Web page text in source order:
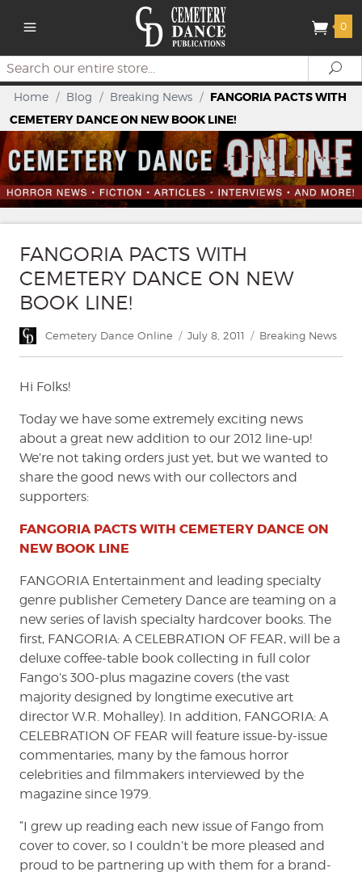
0
Search
Home / Blog / Breaking News / FANGORIA PACTS WITH
CEMETERY DANCE ON NEW BOOK LINE!
FANGORIA PACTS WITH
CEMETERY DANCE ON NEW
BOOK LINE!
Author
Cemetery Dance Online
Posted
July 8, 2011 Categories
Breaking News
Hi Folks!
Today we have some extremely exciting news
about a great new addition to our 2012 line-up!
We’re not taking orders just yet, but we wanted to
share the good news with our collectors and
supporters:
FANGORIA PACTS WITH CEMETERY DANCE ON
NEW BOOK LINE
FANGORIA Entertainment and leading specialty
genre publisher Cemetery Dance are teaming on a
new series of lavish specialty hardcover books. The
first, FANGORIA: A CELEBRATION OF FEAR, will be a
deluxe coffee-table book collecting in full color
Fango’s 300-plus magazine covers (the vast
majority designed by longtime executive art
director W.R. Mohalley). In addition, FANGORIA: A
CELEBRATION OF FEAR will feature issue-by-issue
commentaries, many by the famous horror
celebrities and filmmakers interviewed by the
magazine since 1979.
“I grew up reading each new issue of Fango from
cover to cover, so I couldn’t be more pleased and
proud to be partnering up with them for a brand-